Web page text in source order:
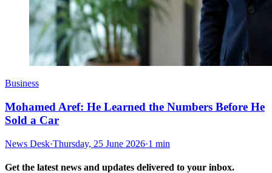
Business
Mohamed Aref: He Learned the Numbers Before He
Sold a Car
News Desk·Thursday, 25 June 2026·1 min
Get the latest news and updates delivered to your inbox.